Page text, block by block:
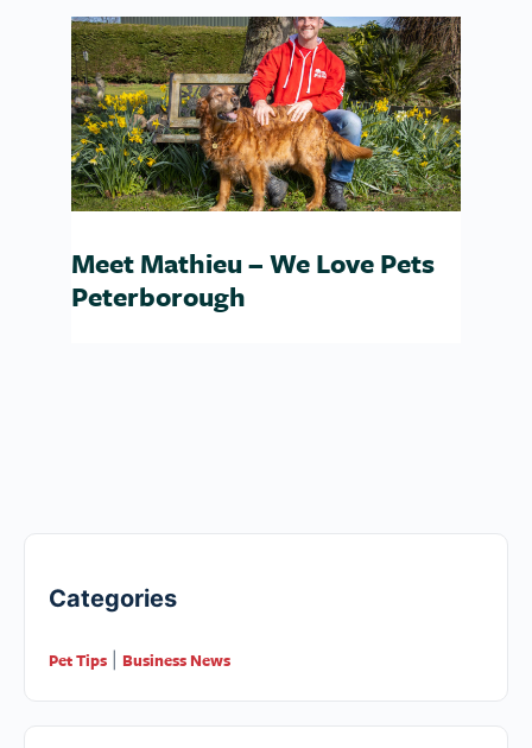
Meet Mathieu – We Love Pets
Peterborough
Categories
Pet Tips Business News